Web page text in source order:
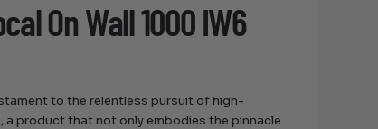
On Wall 1000 IW6
to the relentless pursuit of high-
product that not only embodies the pinnacle